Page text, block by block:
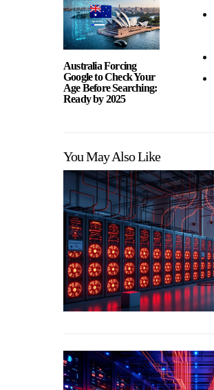
Australia Forcing
Google to Check Your
Age Before Searching:
Ready by 2025
You May Also Like